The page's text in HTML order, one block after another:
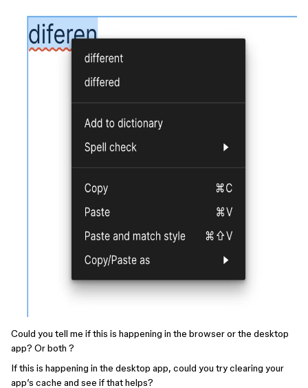
Could you tell me if this is happening in the browser or the desktop
app? Or both ?
If this is happening in the desktop app, could you try clearing your
app’s cache and see if that helps?